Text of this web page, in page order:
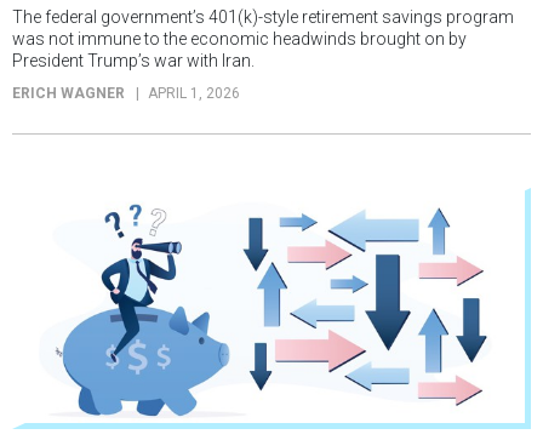
The federal government’s 401(k)-style retirement savings program
was not immune to the economic headwinds brought on by
President Trump’s war with Iran.
ERICH WAGNER APRIL 1, 2026